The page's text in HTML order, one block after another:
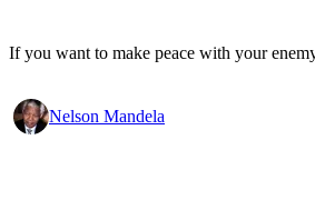
If you want to make peace with your
Nelson Mandela